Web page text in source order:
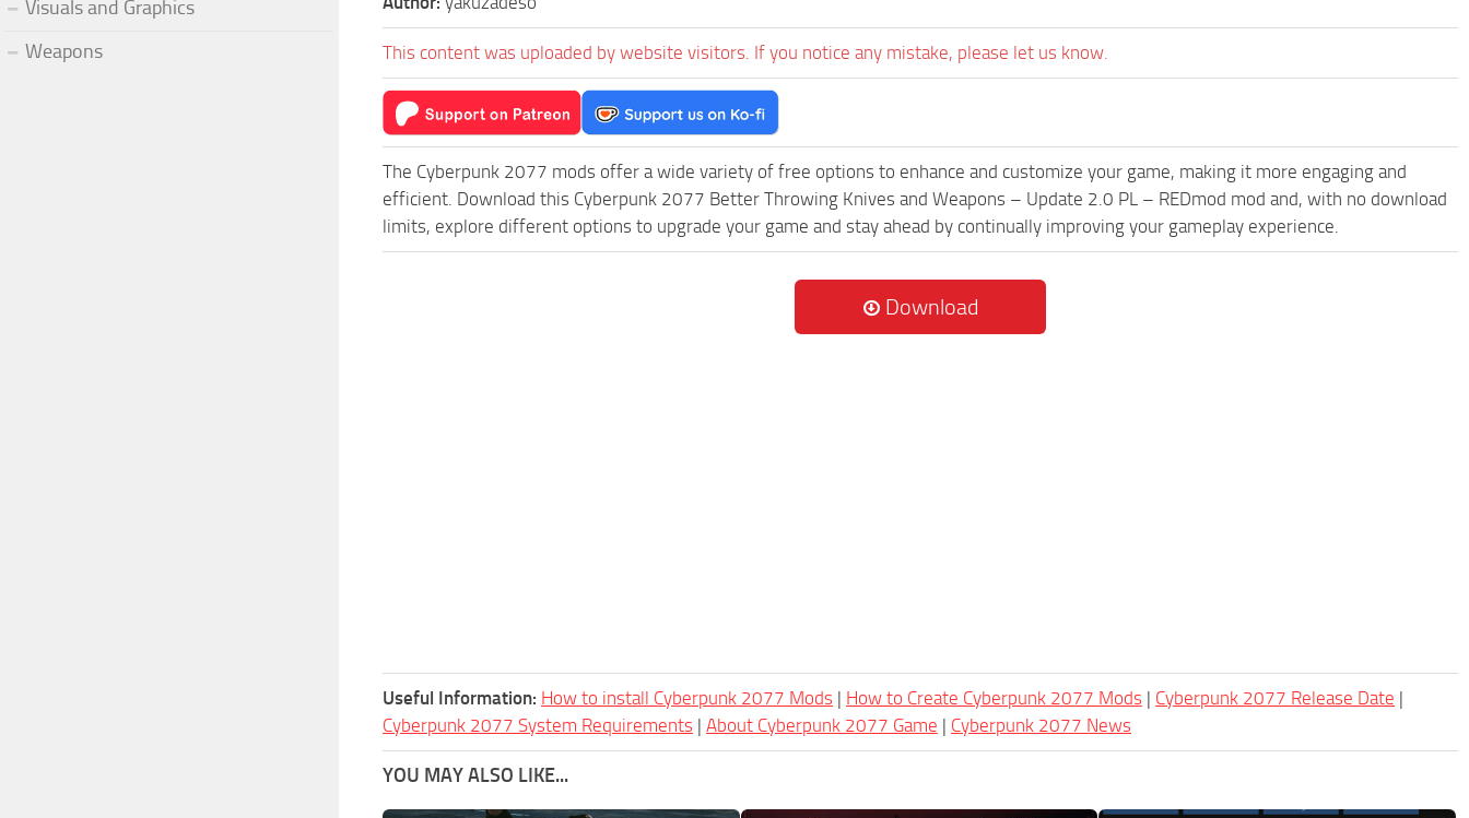
This content was uploaded by website visitors. If you notice any mistake, please let us know.
The Cyberpunk 2077 mods offer a wide variety of free options to enhance and customize your game, making it more engaging and
efficient. Download this Cyberpunk 2077 Better Throwing Knives and Weapons – Update 2.0 PL – REDmod mod and, with no download
limits, explore different options to upgrade your game and stay ahead by continually improving your gameplay experience.
Download
Useful Information: How to install Cyberpunk 2077 Mods | How to Create Cyberpunk 2077 Mods | Cyberpunk 2077 Release Date |
Cyberpunk 2077 System Requirements | About Cyberpunk 2077 Game | Cyberpunk 2077 News
YOU MAY ALSO LIKE...
Visuals and Graphics
Weapons